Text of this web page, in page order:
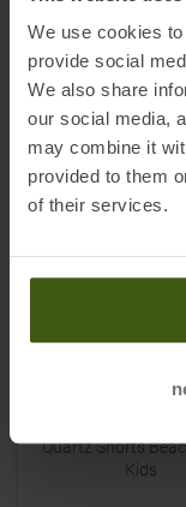
We use cookies
provide social
We also share
our social media,
may combine it
provided to them
of their services.
90|130
TO
Quartz Shorts
Kids